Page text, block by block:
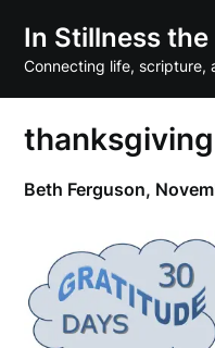
content
In Stillness
Connecting life, scripture,
Beth Ferguson,